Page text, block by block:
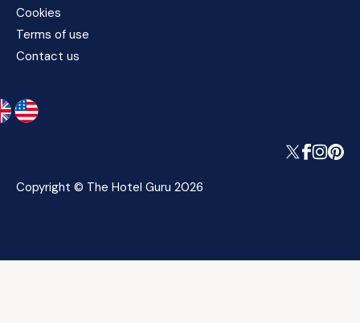
Cookies
Terms of use
Contact us
Copyright © The Hotel Guru 2026